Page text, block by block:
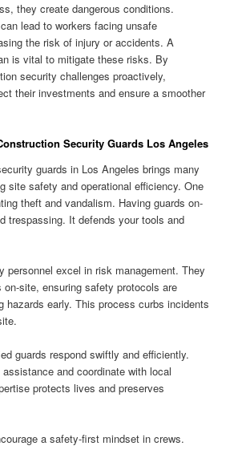
they create dangerous conditions.
lead to workers facing unsafe
the risk of injury or accidents. A
is vital to mitigate these risks. By
security challenges proactively,
their investments and ensure a smoother
Security Guards Los Angeles
guards in Los Angeles brings many
site safety and operational efficiency. One
theft and vandalism. Having guards on-
trespassing. It defends your tools and
personnel excel in risk management. They
site, ensuring safety protocols are
hazards early. This process curbs incidents
guards respond swiftly and efficiently.
and coordinate with local
protects lives and preserves
a safety-first mindset in crews.